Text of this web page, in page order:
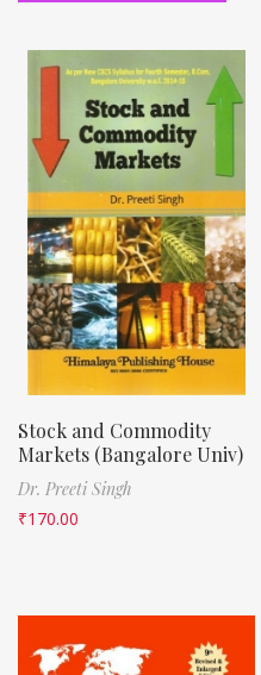
Stock and Commodity
Markets (Bangalore Univ)
Dr. Preeti Singh
₹170.00